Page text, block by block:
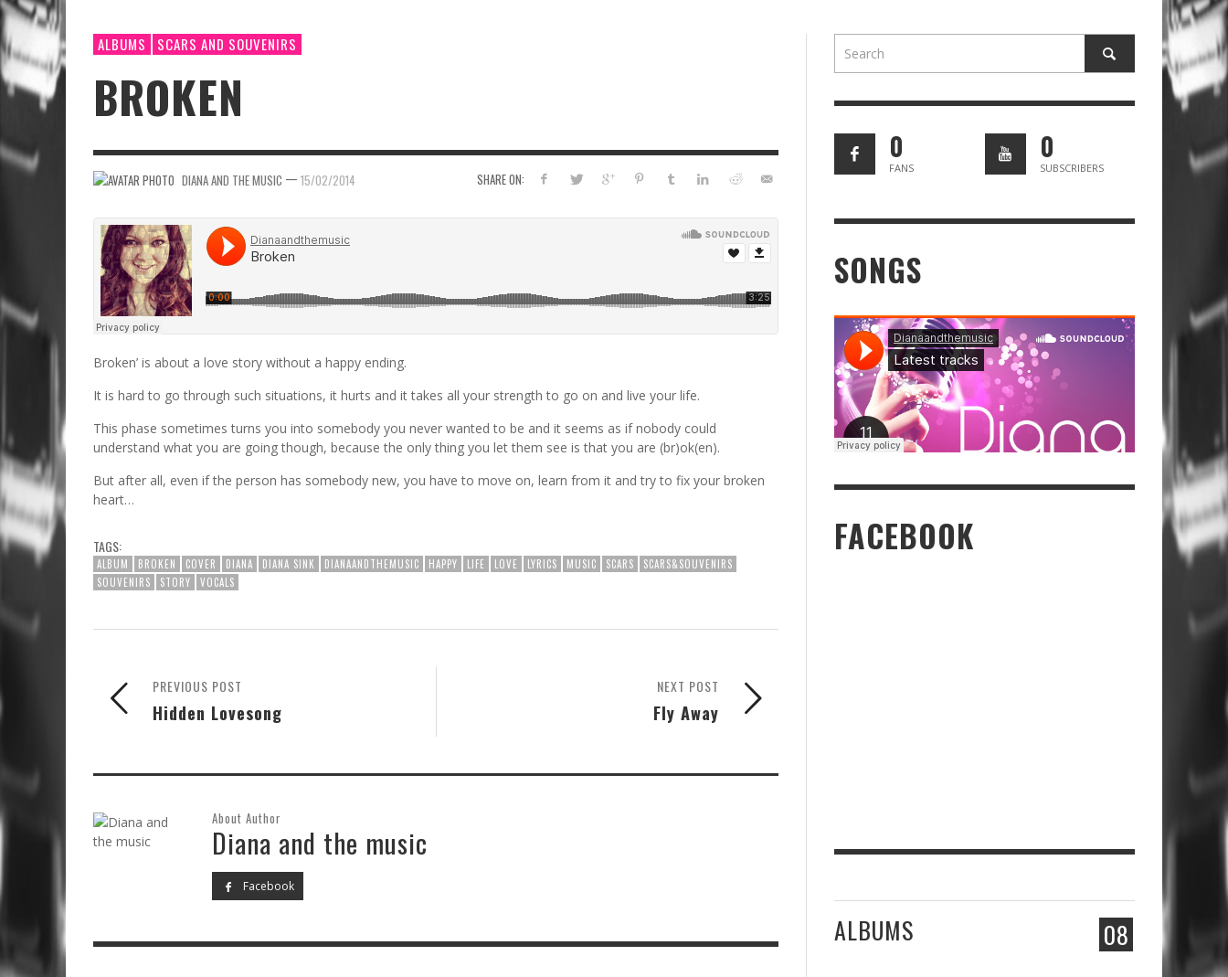
ALBUMS SCARS AND SOUVENIRS
BROKEN
SHARE ON:
DIANA AND THE MUSIC — 15/02/2014
Broken’ is about a love story without a happy ending.​
It is hard to go through such situations, it hurts and it takes all your strength to go on and live your life.
This phase sometimes turns you into somebody you never wanted to be and it seems as if nobody could
understand what you are going though, because the only thing you let them see is that you are (br)ok(en).​
But after all, even if the person has somebody new, you have to move on, learn from it and try to fix your broken
heart…​
TAGS:
ALBUM BROKEN COVER DIANA DIANA SINK DIANAANDTHEMUSIC HAPPY LIFE LOVE LYRICS MUSIC SCARS
SCARS&SOUVENIRS
SOUVENIRS
STORY VOCALS
NEXT POST
Fly Away
PREVIOUS POST
Hidden Lovesong
About Author
Diana and the music
Facebook
0
FANS
0
SUBSCRIBERS
SONGS
FACEBOOK
08
ALBUMS